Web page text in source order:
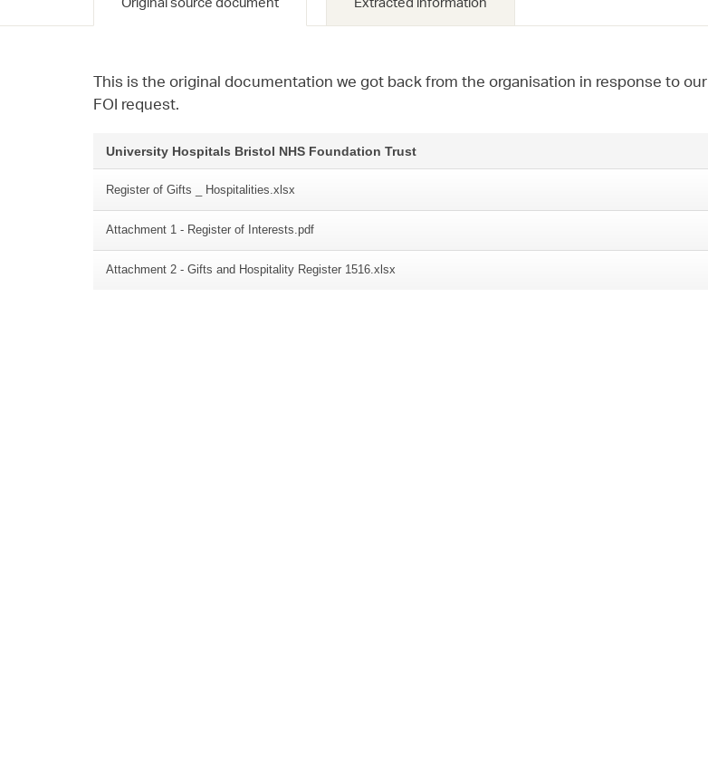
This is the original documentation we got back from the organisation in response to our
FOI request.